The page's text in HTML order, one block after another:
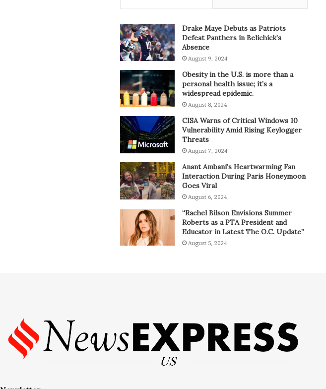
Drake Maye Debuts as Patriots
Defeat Panthers in Belichick’s
Absence
August 9, 2024
Obesity in the U.S. is more than a
personal health issue; it’s a
widespread epidemic.
August 8, 2024
CISA Warns of Critical Windows 10
Vulnerability Amid Rising Keylogger
Threats
August 7, 2024
Anant Ambani’s Heartwarming Fan
Interaction During Paris Honeymoon
Goes Viral
August 6, 2024
“Rachel Bilson Envisions Summer
Roberts as a PTA President and
Educator in Latest The O.C. Update”
August 5, 2024